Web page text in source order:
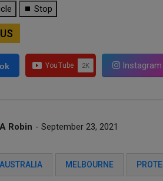
⏹ Stop
Instagram
A Robin - September 23, 2021
AUSTRALIA MELBOURNE